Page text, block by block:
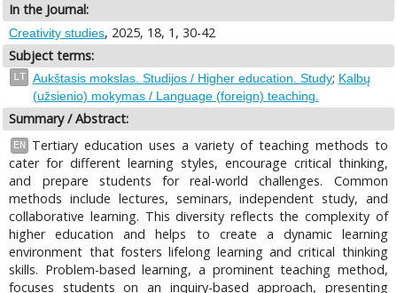
In the Journal:
Creativity studies, 2025, 18, 1, 30-42
Subject terms:
LT Aukštasis mokslas. Studijos / Higher education. Study; Kalbų
(užsienio) mokymas / Language (foreign) teaching.
Summary / Abstract:
EN
Tertiary education uses a variety of teaching methods to
cater for different learning styles, encourage critical thinking,
and prepare students for real-world challenges. Common
methods include lectures, seminars, independent study, and
collaborative learning. This diversity reflects the complexity of
higher education and helps to create a dynamic learning
environment that fosters lifelong learning and critical thinking
skills. Problem-based learning, a prominent teaching method,
focuses students on an inquiry-based approach, presenting